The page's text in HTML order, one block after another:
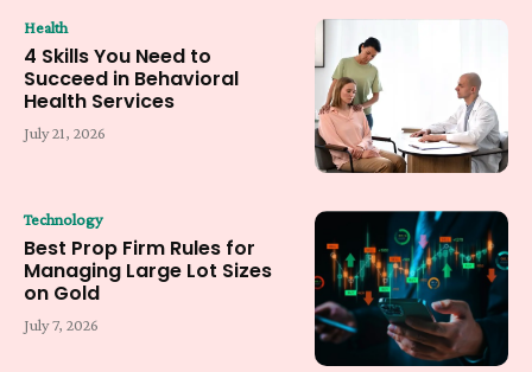
Health
4 Skills You Need to
Succeed in Behavioral
Health Services
July 21, 2026
Technology
Best Prop Firm Rules for
Managing Large Lot Sizes
on Gold
July 7, 2026